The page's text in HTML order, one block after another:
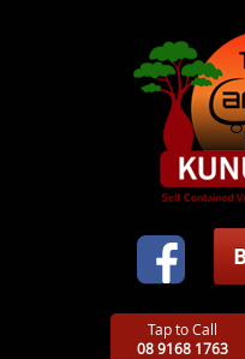
Tap to Call
08 9168 1763